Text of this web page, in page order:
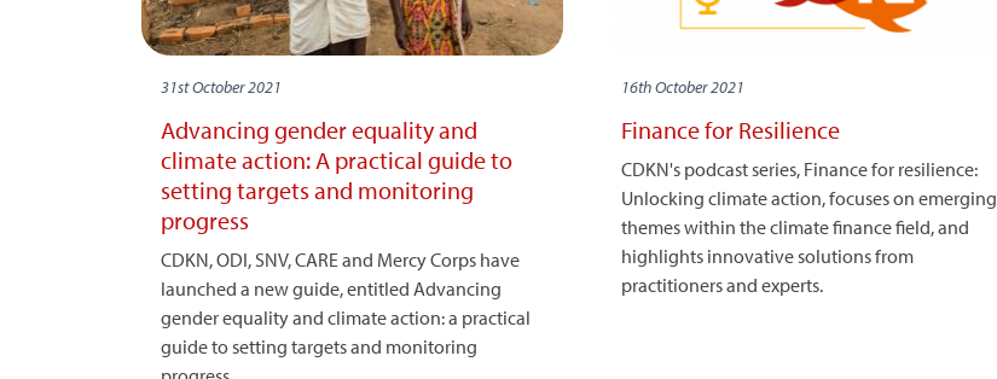
31st October 2021
Advancing gender equality and
climate action: A practical guide to
setting targets and monitoring
progress
CDKN, ODI, SNV, CARE and Mercy Corps have
launched a new guide, entitled Advancing
gender equality and climate action: a practical
guide to setting targets and monitoring
16th October 2021
Finance for Resilience
CDKN's podcast series, Finance for resilience:
Unlocking climate action, focuses on emerging
themes within the climate finance field, and
highlights innovative solutions from
practitioners and experts.